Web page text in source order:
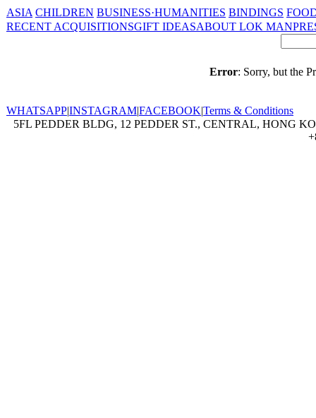
ASIA CHILDREN BUSINESS·HUMANITIES BINDINGS
RECENT ACQUISITIONSGIFT IDEASABOUT LOK MAN
Error: Sorry, but the
WHATSAPP|INSTAGRAM|FACEBOOK|Terms & Conditions
5FL PEDDER BLDG, 12 PEDDER ST., CENTRAL, HONG